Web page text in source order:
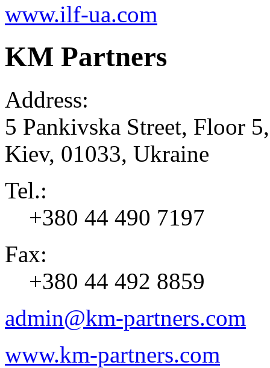
www.ilf-ua.com
KM Partners
Address:
5 Pankivska Street, Floor 5,
Kiev, 01033, Ukraine
Tel.:
+380 44 490 7197
Fax:
+380 44 492 8859
admin@km-partners.com
www.km-partners.com